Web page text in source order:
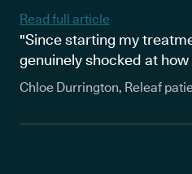
Read full article
"Since starting my
genuinely shocked at
Chloe Durrington, Releaf